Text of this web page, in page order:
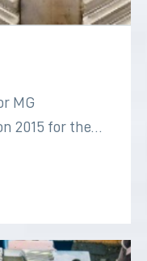
MG
2015 for the